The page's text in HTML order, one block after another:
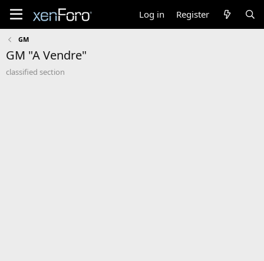
Log in Register
GM
GM "A Vendre"
classified section